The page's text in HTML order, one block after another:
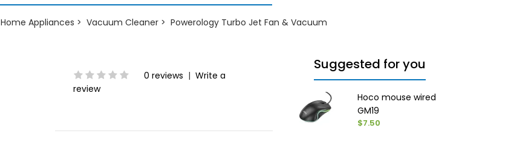
Home Appliances Vacuum Cleaner Powerology Turbo Jet Fan & Vacuum
0 reviews | Write a
review
Suggested for you
Hoco mouse wired
GM19
$7.50